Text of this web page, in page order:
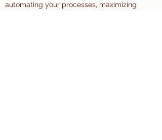
automating your processes, maximizing